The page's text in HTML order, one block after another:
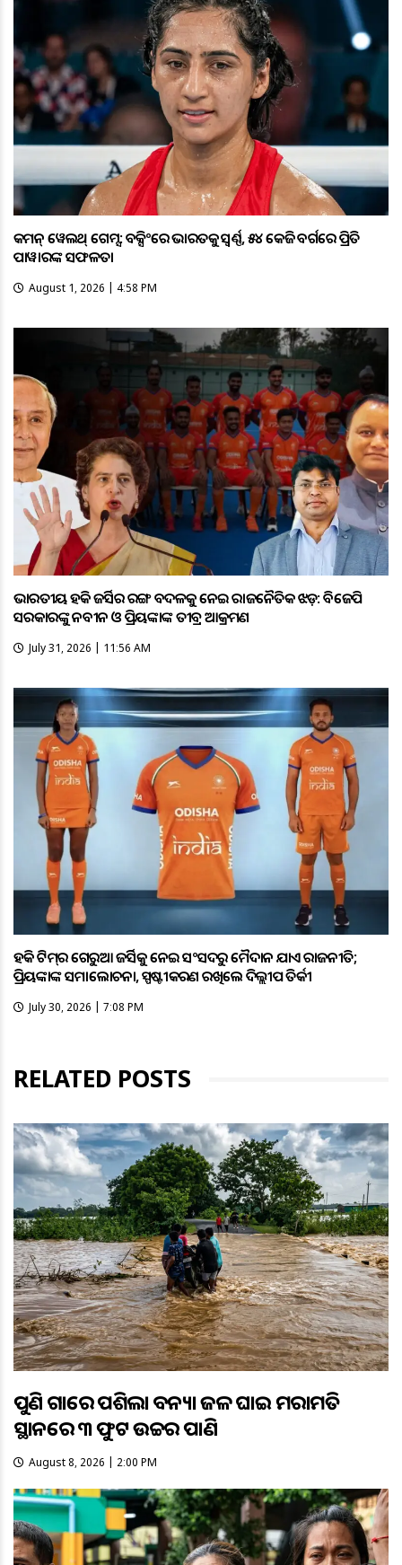
କମନ୍ ୱେଲଥ୍ ଗେମ୍ସ: ବକ୍ସିଂରେ ଭାରତକୁ ସ୍ବର୍ଣ୍ଣ, ୫୪ କେଜି ବର୍ଗରେ ପ୍ରିତି
ପାୱାରଙ୍କ ସଫଳତା
August 1, 2026 | 4:58 PM
ଭାରତୀୟ ହକି ଜର୍ସିର ରଙ୍ଗ ବଦଳକୁ ନେଇ ରାଜନୈତିକ ଝଡ଼: ବିଜେପି
ସରକାରଙ୍କୁ ନବୀନ ଓ ପ୍ରିୟଙ୍କାଙ୍କ ତୀବ୍ର ଆକ୍ରମଣ
July 31, 2026 | 11:56 AM
ହକି ଟିମ୍‌ର ଗେରୁଆ ଜର୍ସିକୁ ନେଇ ସଂସଦରୁ ମୈଦାନ ଯାଏଁ ରାଜନୀତି;
ପ୍ରିୟଙ୍କାଙ୍କ ସମାଲୋଚନା, ସ୍ପଷ୍ଟୀକରଣ ରଖିଲେ ଦିଲ୍ଲୀପ ତିର୍କୀ
July 30, 2026 | 7:08 PM
RELATED POSTS
ପୁଣି ଗାଁରେ ପଶିଲା ବନ୍ୟା ଜଳ ଘାଇ ମରାମତି
ସ୍ଥାନରେ ୩ ଫୁଟ ଉଚ୍ଚର ପାଣି
August 8, 2026 | 2:00 PM